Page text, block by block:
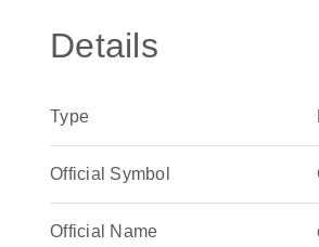
Details
Type
Official Symbol
Official Name